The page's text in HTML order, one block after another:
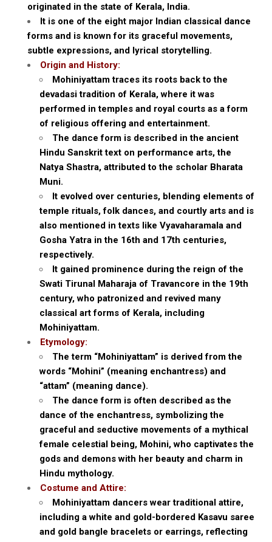
originated in the state of Kerala, India.
It is one of the eight major Indian classical dance
forms and is known for its graceful movements,
subtle expressions, and lyrical storytelling.
Origin and History:
Mohiniyattam traces its roots back to the
devadasi tradition of Kerala, where it was
performed in temples and royal courts as a form
of religious offering and entertainment.
The dance form is described in the ancient
Hindu Sanskrit text on performance arts, the
Natya Shastra, attributed to the scholar Bharata
Muni.
It evolved over centuries, blending elements of
temple rituals, folk dances, and courtly arts and is
also mentioned in texts like Vyavaharamala and
Gosha Yatra in the 16th and 17th centuries,
respectively.
It gained prominence during the reign of the
Swati Tirunal Maharaja of Travancore in the 19th
century, who patronized and revived many
classical art forms of Kerala, including
Mohiniyattam.
Etymology:
The term “Mohiniyattam” is derived from the
words “Mohini” (meaning enchantress) and
“attam” (meaning dance).
The dance form is often described as the
dance of the enchantress, symbolizing the
graceful and seductive movements of a mythical
female celestial being, Mohini, who captivates the
gods and demons with her beauty and charm in
Hindu mythology.
Costume and Attire:
Mohiniyattam dancers wear traditional attire,
including a white and gold-bordered Kasavu saree
and gold bangle bracelets or earrings, reflecting